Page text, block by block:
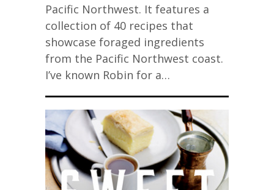
Pacific Northwest. It features a
collection of 40 recipes that
showcase foraged ingredients
from the Pacific Northwest coast.
I’ve known Robin for a…